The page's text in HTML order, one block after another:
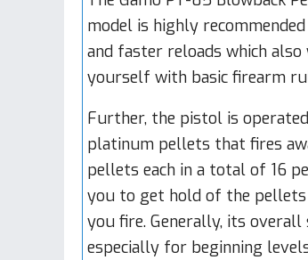
model is highly
and faster reloads which
yourself with basic firearm
Further, the pistol is
platinum pellets that fires
pellets each in a total of 16
you to get hold of the pellets
you fire. Generally, its
especially for beginning